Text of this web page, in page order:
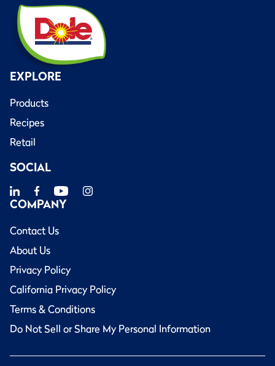
EXPLORE
Products
Recipes
Retail
SOCIAL
COMPANY
Contact Us
About Us
Privacy Policy
California Privacy Policy
Terms & Conditions
Do Not Sell or Share My Personal Information